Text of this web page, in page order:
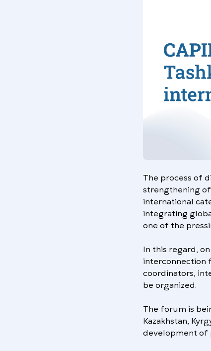
The process of
strengthening
international
integrating
one of the
In this regard,
interconnection
coordinators,
be organized.
The forum is
Kazakhstan,
development of